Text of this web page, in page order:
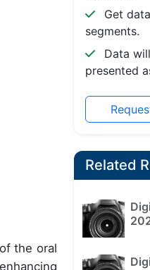
the oral
Get
segments.
Data
presented
Related